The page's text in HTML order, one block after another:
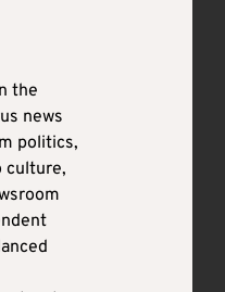
the
news
politics,
culture,